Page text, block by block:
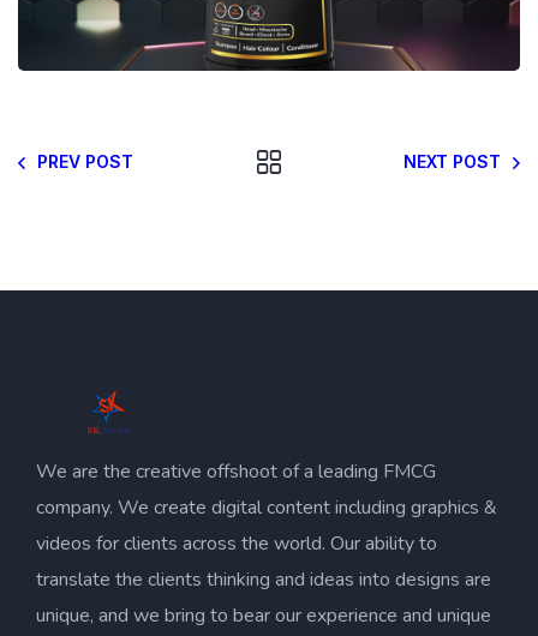
PREV POST NEXT POST
We are the creative offshoot of a leading FMCG
company. We create digital content including graphics &
videos for clients across the world. Our ability to
translate the clients thinking and ideas into designs are
unique, and we bring to bear our experience and unique